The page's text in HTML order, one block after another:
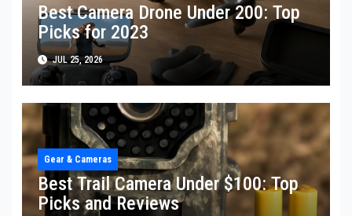
Best Camera Drone Under 200: Top
Picks for 2023
JUL 25, 2026
Gear & Cameras
Best Trail Camera Under $100: Top
Picks and Reviews